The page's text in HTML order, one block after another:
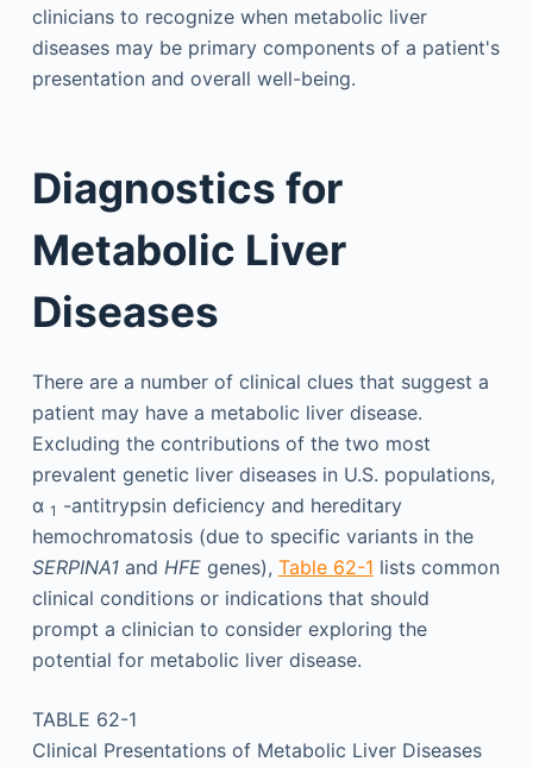
clinicians to recognize when metabolic liver
diseases may be primary components of a patient's
presentation and overall well-being.
Diagnostics for
Metabolic Liver
Diseases
There are a number of clinical clues that suggest a
patient may have a metabolic liver disease.
Excluding the contributions of the two most
prevalent genetic liver diseases in U.S. populations,
α 1 -antitrypsin deficiency and hereditary
hemochromatosis (due to specific variants in the
SERPINA1and HFEgenes), Table 62-1 lists common
clinical conditions or indications that should
prompt a clinician to consider exploring the
potential for metabolic liver disease.
TABLE 62-1
Clinical Presentations of Metabolic Liver Diseases